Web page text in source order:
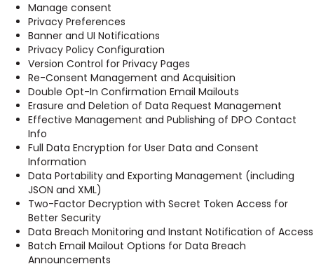
Manage consent
Privacy Preferences
Banner and UI Notifications
Privacy Policy Configuration
Version Control for Privacy Pages
Re-Consent Management and Acquisition
Double Opt-In Confirmation Email Mailouts
Erasure and Deletion of Data Request Management
Effective Management and Publishing of DPO Contact
Info
Full Data Encryption for User Data and Consent
Information
Data Portability and Exporting Management (including
JSON and XML)
Two-Factor Decryption with Secret Token Access for
Better Security
Data Breach Monitoring and Instant Notification of Access
Batch Email Mailout Options for Data Breach
Announcements